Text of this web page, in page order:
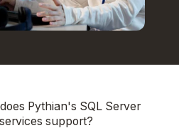
Pythian's SQL Server
support?